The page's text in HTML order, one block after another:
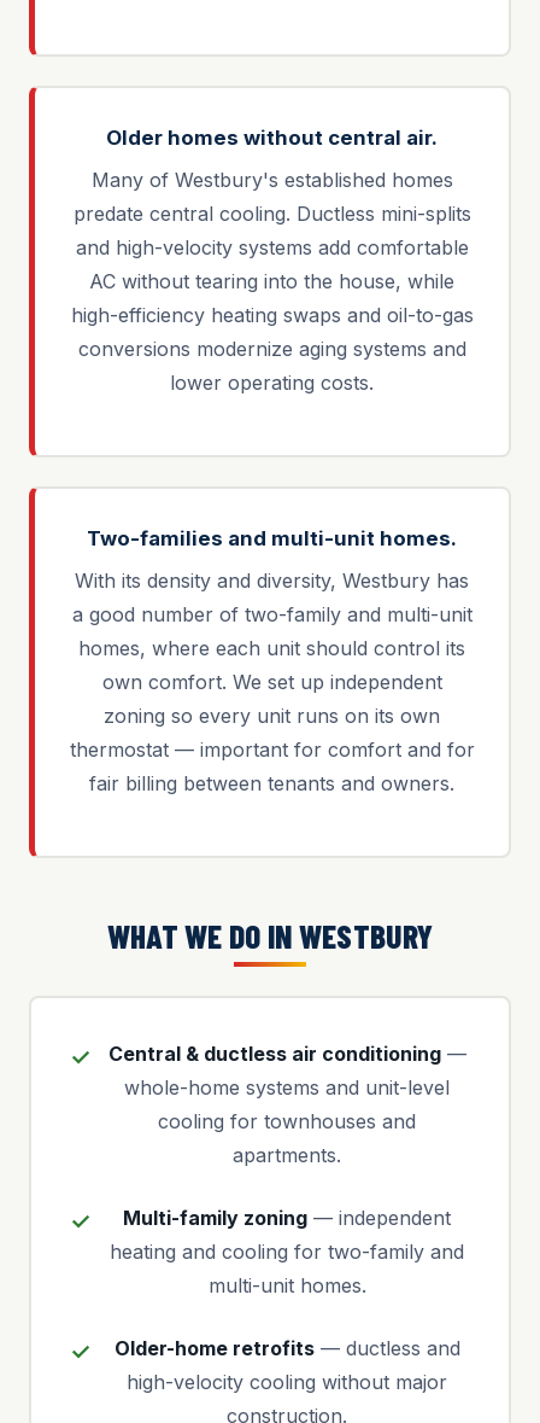
Older homes without central air.
Many of Westbury's established homes
predate central cooling. Ductless mini-splits
and high-velocity systems add comfortable
AC without tearing into the house, while
high-efficiency heating swaps and oil-to-gas
conversions modernize aging systems and
lower operating costs.
Two-families and multi-unit homes.
With its density and diversity, Westbury has
a good number of two-family and multi-unit
homes, where each unit should control its
own comfort. We set up independent
zoning so every unit runs on its own
thermostat — important for comfort and for
fair billing between tenants and owners.
WHAT WE DO IN WESTBURY
Central & ductless air conditioning—
whole-home systems and unit-level
cooling for townhouses and
apartments.
Multi-family zoning — independent
heating and cooling for two-family and
multi-unit homes.
Older-home retrofits— ductless and
high-velocity cooling without major
construction.